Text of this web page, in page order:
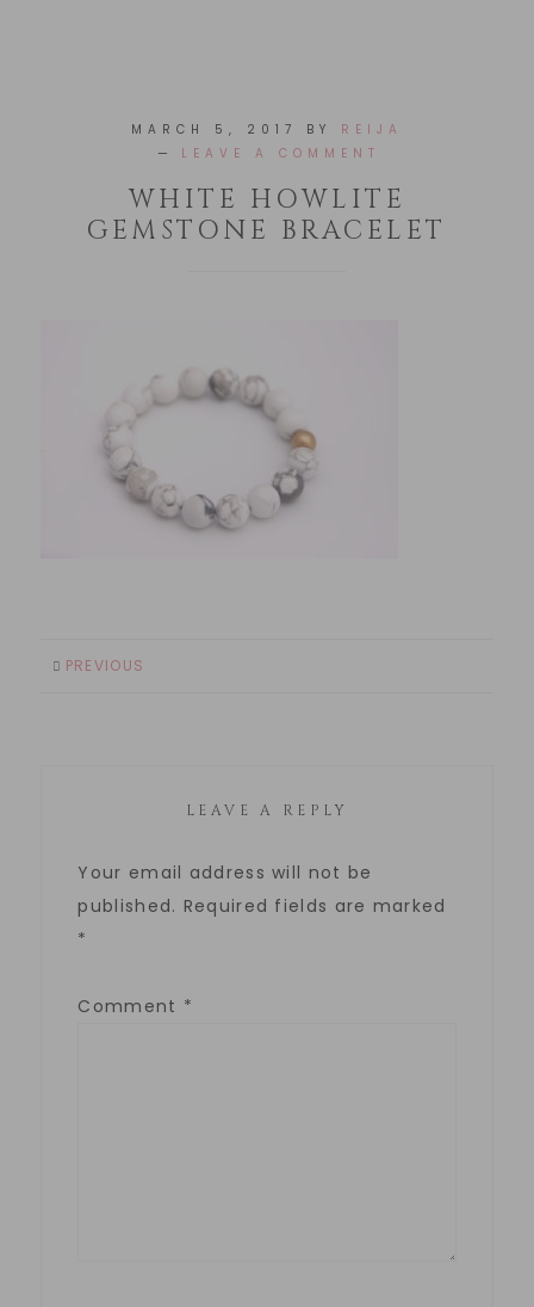
MARCH 5, 2017 BY REIJA
LEAVE A COMMENT
WHITE HOWLITE
GEMSTONE BRACELET
PREVIOUS
LEAVE A REPLY
Your email address will not be
published. Required fields are marked
*
Comment *